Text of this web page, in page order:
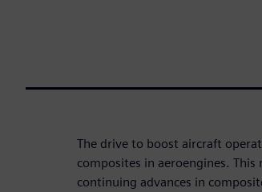
The drive to boost aircraft
composites in aeroengines.
continuing advances in